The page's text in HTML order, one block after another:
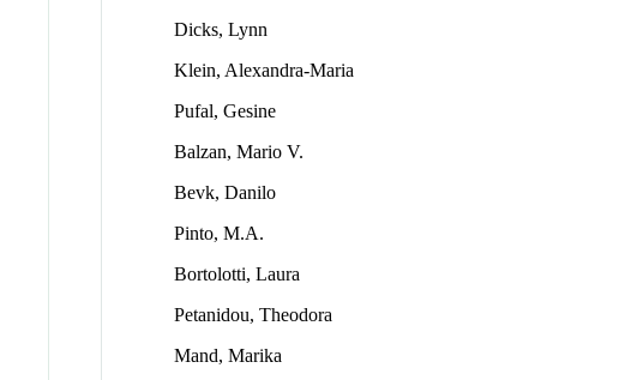
Dicks, Lynn
Klein, Alexandra-Maria
Pufal, Gesine
Balzan, Mario V.
Bevk, Danilo
Pinto, M.A.
Bortolotti, Laura
Petanidou, Theodora
Mand, Marika